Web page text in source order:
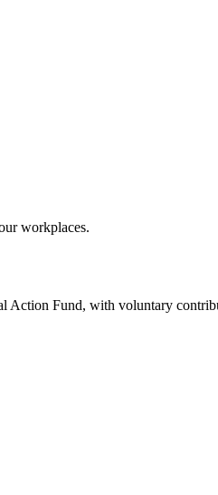
workplaces.
Fund, with voluntary